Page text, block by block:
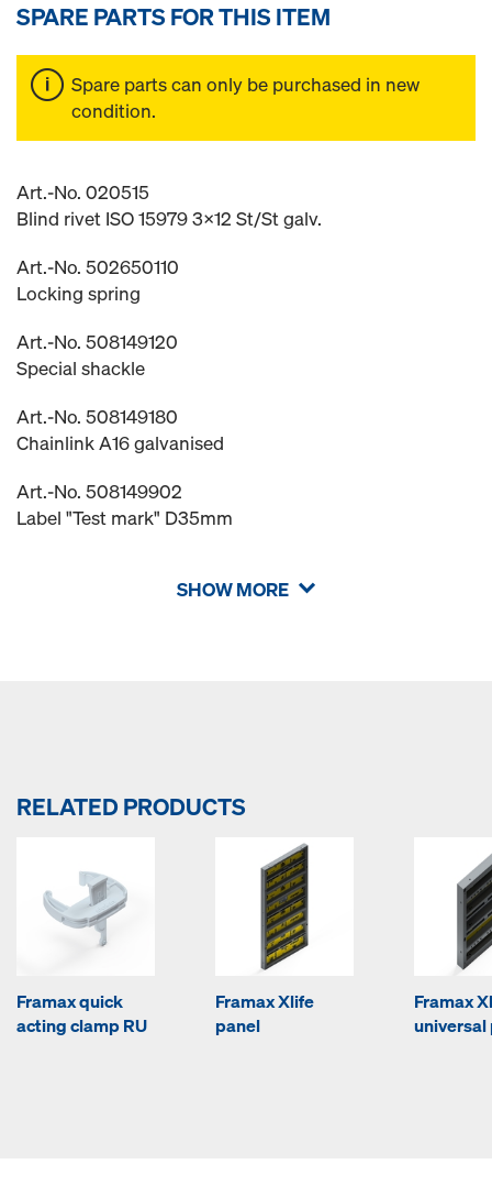
SPARE PARTS FOR THIS ITEM
Spare parts can only be purchased in new
condition.
Art.-No. 020515
Blind rivet ISO 15979 3x12 St/St galv.
Art.-No. 502650110
Locking spring
Art.-No. 508149120
Special shackle
Art.-No. 508149180
Chainlink A16 galvanised
Art.-No. 508149902
Label "Test mark" D35mm
SHOW MORE
RELATED PRODUCTS
Framax quick
acting clamp RU
Framax Xlife
panel
Framax
universal